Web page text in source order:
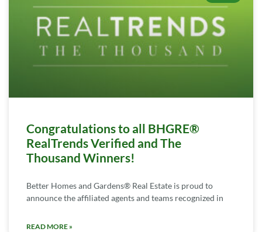
Congratulations to all BHGRE®
RealTrends Verified and The
Thousand Winners!
Better Homes and Gardens® Real Estate is proud to
announce the affiliated agents and teams recognized in
READ MORE »